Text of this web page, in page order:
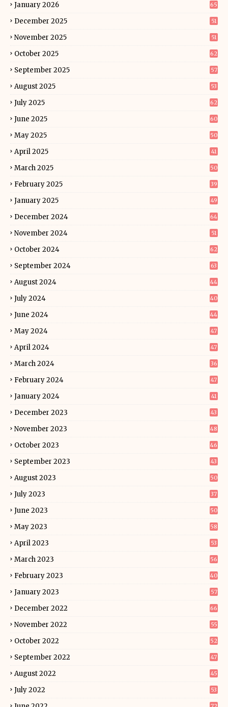
January 2026 65
December 2025 51
November 2025 51
October 2025 62
September 2025 57
August 2025 53
July 2025 62
June 2025 60
May 2025 50
April 2025 41
March 2025 50
February 2025 39
January 2025 49
December 2024 64
November 2024 51
October 2024 62
September 2024 63
August 2024 44
July 2024 40
June 2024 44
May 2024 47
April 2024 47
March 2024 36
February 2024 47
January 2024 41
December 2023 43
November 2023 48
October 2023 46
September 2023 43
August 2023 50
July 2023 37
June 2023 50
May 2023 58
April 2023 53
March 2023 56
February 2023 40
January 2023 57
December 2022 66
November 2022 55
October 2022 52
September 2022 47
August 2022 45
July 2022 53